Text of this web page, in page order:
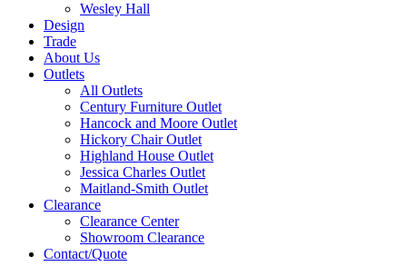
Wesley Hall
Design
Trade
About Us
Outlets
All Outlets
Century Furniture Outlet
Hancock and Moore Outlet
Hickory Chair Outlet
Highland House Outlet
Jessica Charles Outlet
Maitland-Smith Outlet
Clearance
Clearance Center
Showroom Clearance
Contact/Quote